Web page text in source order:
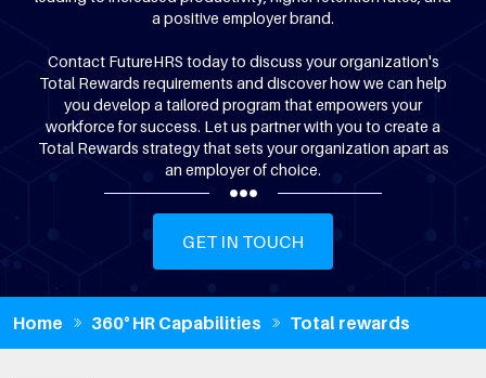
a positive employer brand.
Contact FutureHRS today to discuss your organization's
Total Rewards requirements and discover how we can help
you develop a tailored program that empowers your
workforce for success. Let us partner with you to create a
Total Rewards strategy that sets your organization apart as
an employer of choice.
GET IN TOUCH
Home 360° HR Capabilities Total rewards